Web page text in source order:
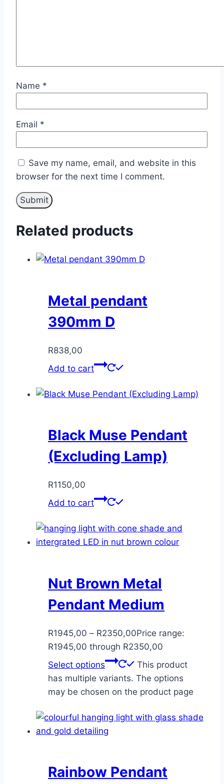
Name *
Email *
Save my name, email, and website in this
browser for the next time I comment.
Related products
Metal pendant
390mm D
R838,00
Add to cart
Black Muse Pendant
(Excluding Lamp)
R1150,00
Add to cart
Nut Brown Metal
Pendant Medium
R1945,00 – R2350,00Price range:
R1945,00 through R2350,00
Select options
This product
has multiple variants. The options
may be chosen on the product page
Rainbow Pendant